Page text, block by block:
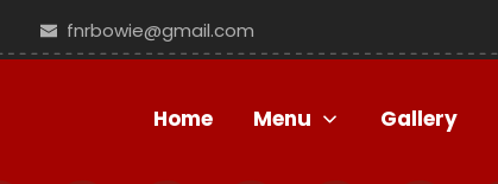
fnrbowie@gmail.com
Home Menu Gallery